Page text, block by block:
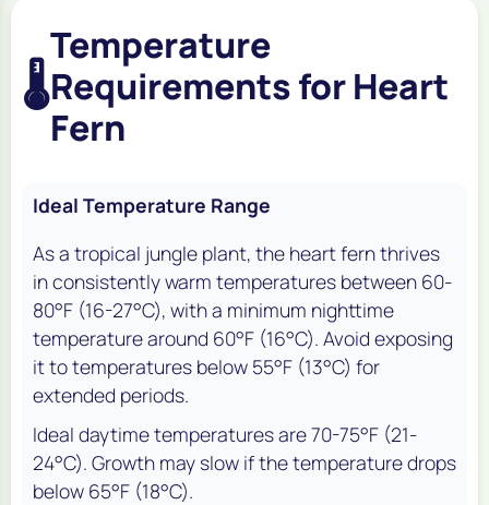
🌡️
Temperature
Requirements for Heart
Fern
Ideal Temperature Range
As a tropical jungle plant, the heart fern thrives
in consistently warm temperatures between 60-
80°F (16-27°C), with a minimum nighttime
temperature around 60°F (16°C). Avoid exposing
it to temperatures below 55°F (13°C) for
extended periods.
Ideal daytime temperatures are 70-75°F (21-
24°C). Growth may slow if the temperature drops
below 65°F (18°C).